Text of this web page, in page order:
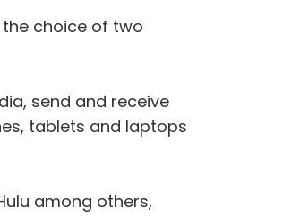
the choice of two
send and receive
tablets and laptops
among others,